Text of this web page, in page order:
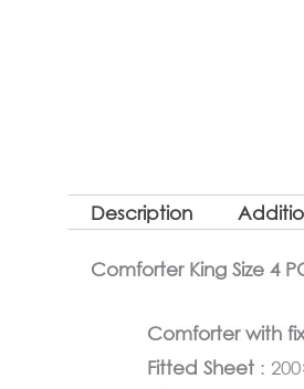
Description
Comforter King Size 4
Comforter with
Fitted Sheet :